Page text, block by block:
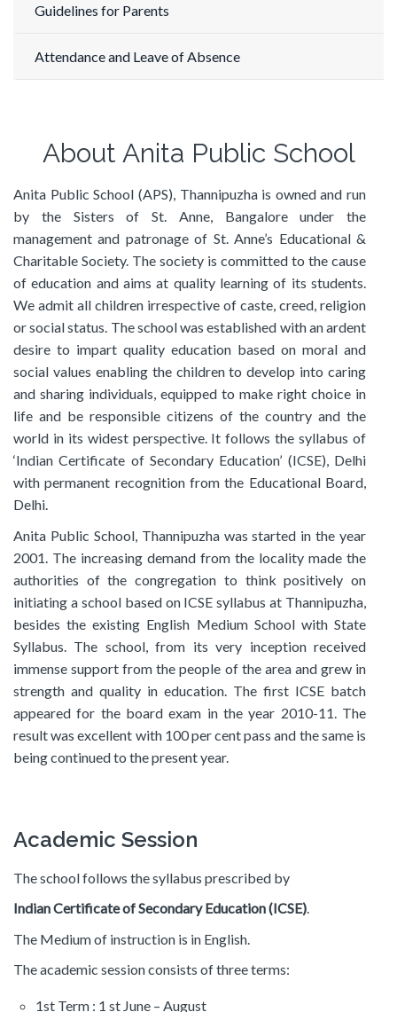
Guidelines for Parents
Attendance and Leave of Absence
About Anita Public School
Anita Public School (APS), Thannipuzha is owned and run
by the Sisters of St. Anne, Bangalore under the
management and patronage of St. Anne’s Educational &
Charitable Society. The society is committed to the cause
of education and aims at quality learning of its students.
We admit all children irrespective of caste, creed, religion
or social status. The school was established with an ardent
desire to impart quality education based on moral and
social values enabling the children to develop into caring
and sharing individuals, equipped to make right choice in
life and be responsible citizens of the country and the
world in its widest perspective. It follows the syllabus of
‘Indian Certificate of Secondary Education’ (ICSE), Delhi
with permanent recognition from the Educational Board,
Delhi.
Anita Public School, Thannipuzha was started in the year
2001. The increasing demand from the locality made the
authorities of the congregation to think positively on
initiating a school based on ICSE syllabus at Thannipuzha,
besides the existing English Medium School with State
Syllabus. The school, from its very inception received
immense support from the people of the area and grew in
strength and quality in education. The first ICSE batch
appeared for the board exam in the year 2010-11. The
result was excellent with 100 per cent pass and the same is
being continued to the present year.
Academic Session
The school follows the syllabus prescribed by
Indian Certificate of Secondary Education (ICSE).
The Medium of instruction is in English.
The academic session consists of three terms:
1st Term : 1 st June – August